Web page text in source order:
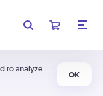
to analyze
OK